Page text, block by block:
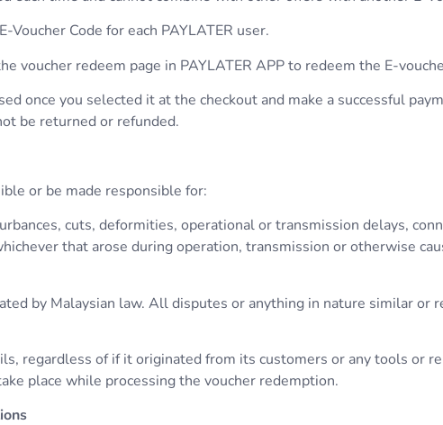
Code for each PAYLATER user.
voucher redeem page in PAYLATER APP to redeem the E-
once you selected it at the checkout and make a successful
be returned or refunded.
or be made responsible for:
cuts, deformities, operational or transmission delays,
that arose during operation, transmission or otherwise
by Malaysian law. All disputes or anything in nature similar or
regardless of if it originated from its customers or any tools or
place while processing the voucher redemption.